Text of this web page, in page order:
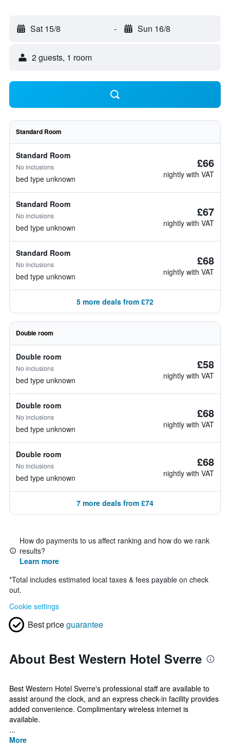
Sat 15/8 - Sun 16/8
2 guests, 1 room
Standard Room
Standard Room
No inclusions
bed type unknown
£66
nightly with VAT
Standard Room
No inclusions
bed type unknown
£67
nightly with VAT
Standard Room
No inclusions
bed type unknown
£68
nightly with VAT
5 more deals from £72
Double room
Double room
No inclusions
bed type unknown
£58
nightly with VAT
Double room
No inclusions
bed type unknown
£68
nightly with VAT
Double room
No inclusions
bed type unknown
£68
nightly with VAT
7 more deals from £74
How do payments to us affect ranking and how do we rank
results?
Learn more
*Total includes estimated local taxes & fees payable on check
out.
Cookie settings
Best priceguarantee
About Best Western Hotel Sverre
Best Western Hotel Sverre's professional staff are available to
assist around the clock, and an express check-in facility provides
added convenience. Complimentary wireless internet is
available.
...
More